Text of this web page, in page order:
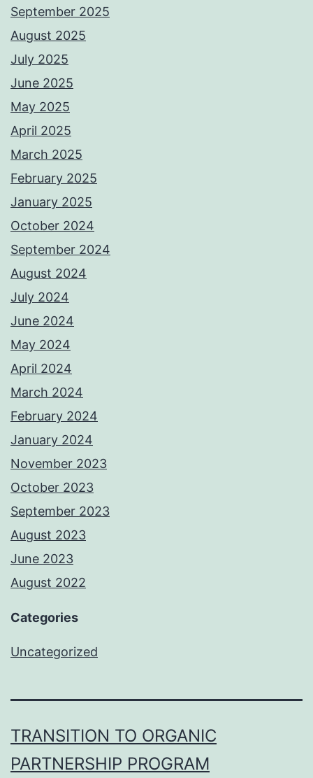
September 2025
August 2025
July 2025
June 2025
May 2025
April 2025
March 2025
February 2025
January 2025
October 2024
September 2024
August 2024
July 2024
June 2024
May 2024
April 2024
March 2024
February 2024
January 2024
November 2023
October 2023
September 2023
August 2023
June 2023
August 2022
Categories
Uncategorized
TRANSITION TO ORGANIC
PARTNERSHIP PROGRAM